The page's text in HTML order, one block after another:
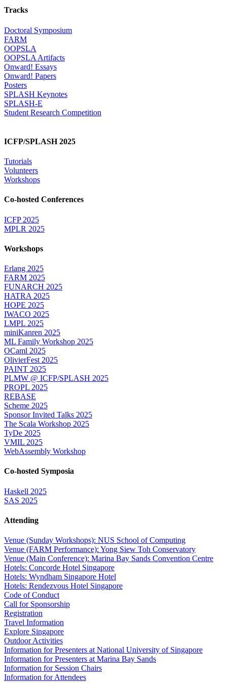
Tracks
Doctoral Symposium
FARM
OOPSLA
OOPSLA Artifacts
Onward! Essays
Onward! Papers
Posters
SPLASH Keynotes
SPLASH-E
Student Research Competition
ICFP/SPLASH 2025
Tutorials
Volunteers
Workshops
Co-hosted Conferences
ICFP 2025
MPLR 2025
Workshops
Erlang 2025
FARM 2025
FUNARCH 2025
HATRA 2025
HOPE 2025
IWACO 2025
LMPL 2025
miniKanren 2025
ML Family Workshop 2025
OCaml 2025
OlivierFest 2025
PAINT 2025
PLMW @ ICFP/SPLASH 2025
PROPL 2025
REBASE
Scheme 2025
Sponsor Invited Talks 2025
The Scala Workshop 2025
TyDe 2025
VMIL 2025
WebAssembly Workshop
Co-hosted Symposia
Haskell 2025
SAS 2025
Attending
Venue (Sunday Workshops): NUS School of Computing
Venue (FARM Performance): Yong Siew Toh Conservatory
Venue (Main Conference): Marina Bay Sands Convention Centre
Hotels: Concorde Hotel Singapore
Hotels: Wyndham Singapore Hotel
Hotels: Rendezvous Hotel Singapore
Code of Conduct
Call for Sponsorship
Registration
Travel Information
Explore Singapore
Outdoor Activities
Information for Presenters at National University of Singapore
Information for Presenters at Marina Bay Sands
Information for Session Chairs
Information for Attendees